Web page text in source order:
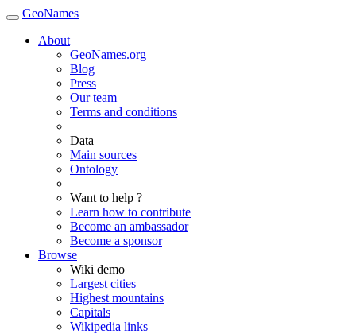
GeoNames
About
GeoNames.org
Blog
Press
Our team
Terms and conditions
Data
Main sources
Ontology
Want to help ?
Learn how to contribute
Become an ambassador
Become a sponsor
Browse
Wiki demo
Largest cities
Highest mountains
Capitals
Wikipedia links